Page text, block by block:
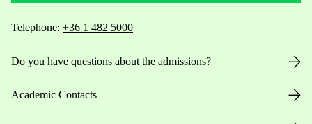
Telephone: +36 1 482 5000
Do you have questions about the admissions?
Academic Contacts